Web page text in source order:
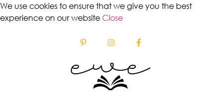
We use cookies to ensure that we give you the best
experience on our website Close